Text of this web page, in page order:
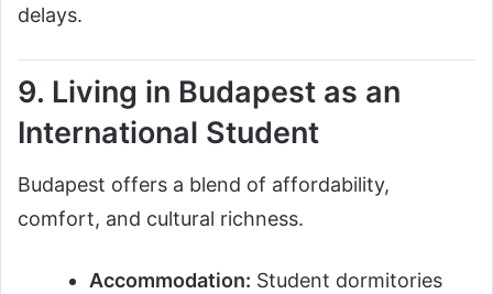
delays.
9. Living in Budapest as an
International Student
Budapest offers a blend of affordability,
comfort, and cultural richness.
Accommodation: Student dormitories